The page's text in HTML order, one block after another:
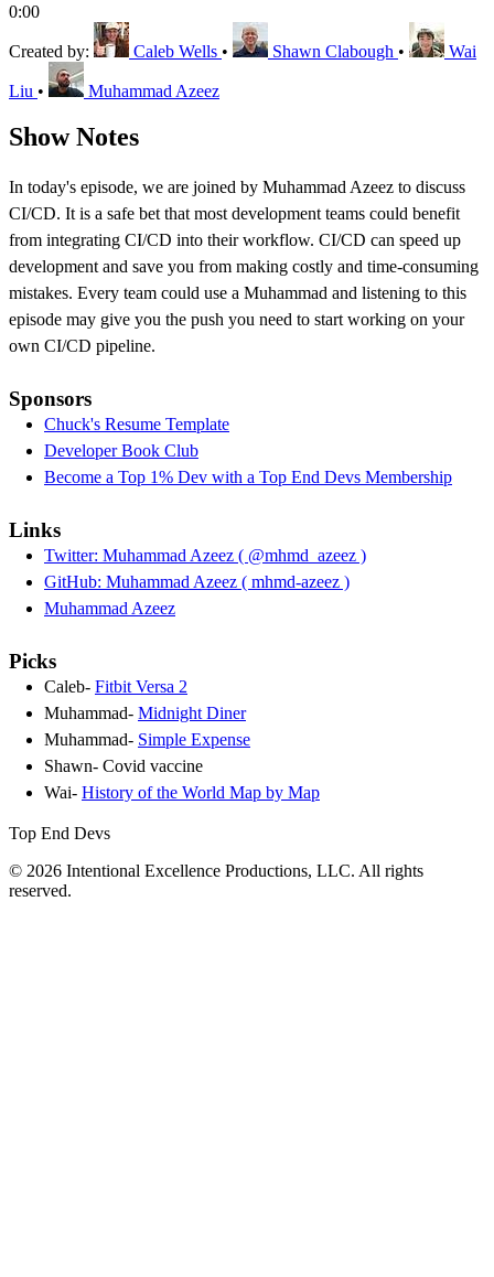
0:00
Created by: Caleb Wells • Shawn Clabough • Wai
Liu • Muhammad Azeez
Show Notes
In today's episode, we are joined by Muhammad Azeez to discuss
CI/CD. It is a safe bet that most development teams could benefit
from integrating CI/CD into their workflow. CI/CD can speed up
development and save you from making costly and time-consuming
mistakes. Every team could use a Muhammad and listening to this
episode may give you the push you need to start working on your
own CI/CD pipeline.
Sponsors
Chuck's Resume Template
Developer Book Club
Become a Top 1% Dev with a Top End Devs Membership
Links
Twitter: Muhammad Azeez ( @mhmd_azeez )
GitHub: Muhammad Azeez ( mhmd-azeez )
Muhammad Azeez
Picks
Caleb- Fitbit Versa 2
Muhammad- Midnight Diner
Muhammad- Simple Expense
Shawn- Covid vaccine
Wai- History of the World Map by Map
Top End Devs
© 2026 Intentional Excellence Productions, LLC. All rights
reserved.